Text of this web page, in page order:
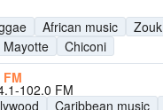
African music Zouk
Mayotte
Chiconi
FM
102.0 FM
Caribbean music